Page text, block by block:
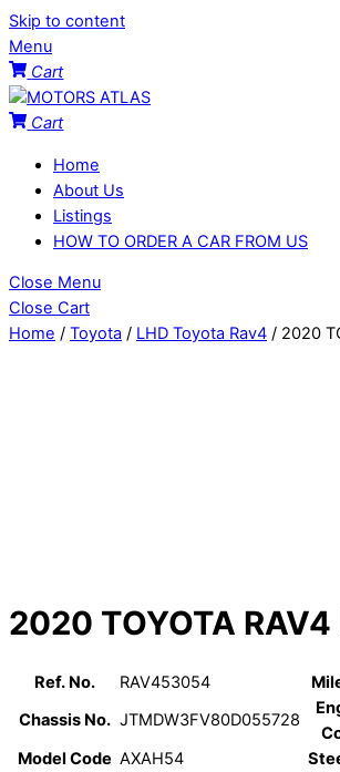
Skip to content
Menu
Cart
Cart
Home
About Us
Listings
HOW TO ORDER A CAR FROM US
Close Menu
Close Cart
Home / Toyota / LHD Toyota Rav4 / 2020
2020 TOYOTA RAV4
Ref. No. RAV453054
Chassis No. JTMDW3FV80D055728
Model Code AXAH54